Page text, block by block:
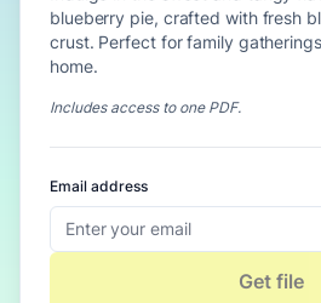
blueberry pie, crafted with fresh
crust. Perfect for family
home.
Includes access to one PDF.
Email address
Get file